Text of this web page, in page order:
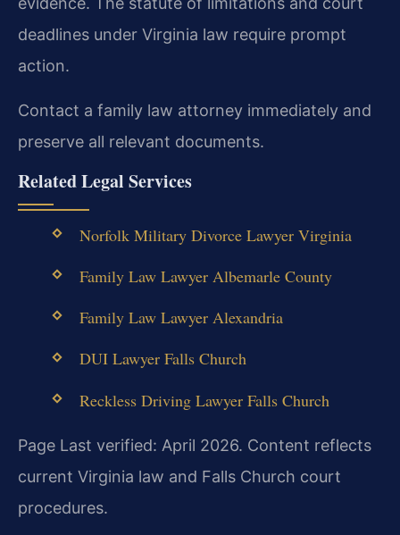
deadlines under Virginia law require prompt
action.
Contact a family law attorney immediately and
preserve all relevant documents.
Related Legal Services
Norfolk Military Divorce Lawyer Virginia
Family Law Lawyer Albemarle County
Family Law Lawyer Alexandria
DUI Lawyer Falls Church
Reckless Driving Lawyer Falls Church
Page Last verified: April 2026. Content reflects
current Virginia law and Falls Church court
procedures.